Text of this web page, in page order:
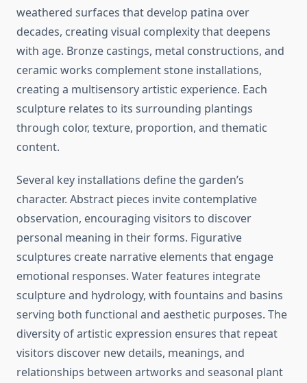
weathered surfaces that develop patina over
decades, creating visual complexity that deepens
with age. Bronze castings, metal constructions, and
ceramic works complement stone installations,
creating a multisensory artistic experience. Each
sculpture relates to its surrounding plantings
through color, texture, proportion, and thematic
content.
Several key installations define the garden’s
character. Abstract pieces invite contemplative
observation, encouraging visitors to discover
personal meaning in their forms. Figurative
sculptures create narrative elements that engage
emotional responses. Water features integrate
sculpture and hydrology, with fountains and basins
serving both functional and aesthetic purposes. The
diversity of artistic expression ensures that repeat
visitors discover new details, meanings, and
relationships between artworks and seasonal plant